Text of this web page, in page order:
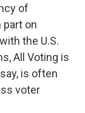
of
part on
the U.S.
All Voting is
is often
voter